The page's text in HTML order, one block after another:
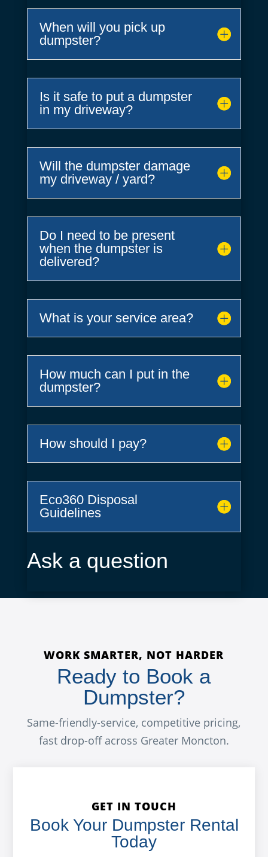
When will you pick up
dumpster?
Is it safe to put a dumpster
in my driveway?
Will the dumpster damage
my driveway / yard?
Do I need to be present
when the dumpster is
delivered?
What is your service area?
How much can I put in the
dumpster?
How should I pay?
Eco360 Disposal
Guidelines
Ask a question
WORK SMARTER, NOT HARDER
Ready to Book a
Dumpster?
Same-friendly-service, competitive pricing,
fast drop-off across Greater Moncton.
GET IN TOUCH
Book Your Dumpster Rental
Today